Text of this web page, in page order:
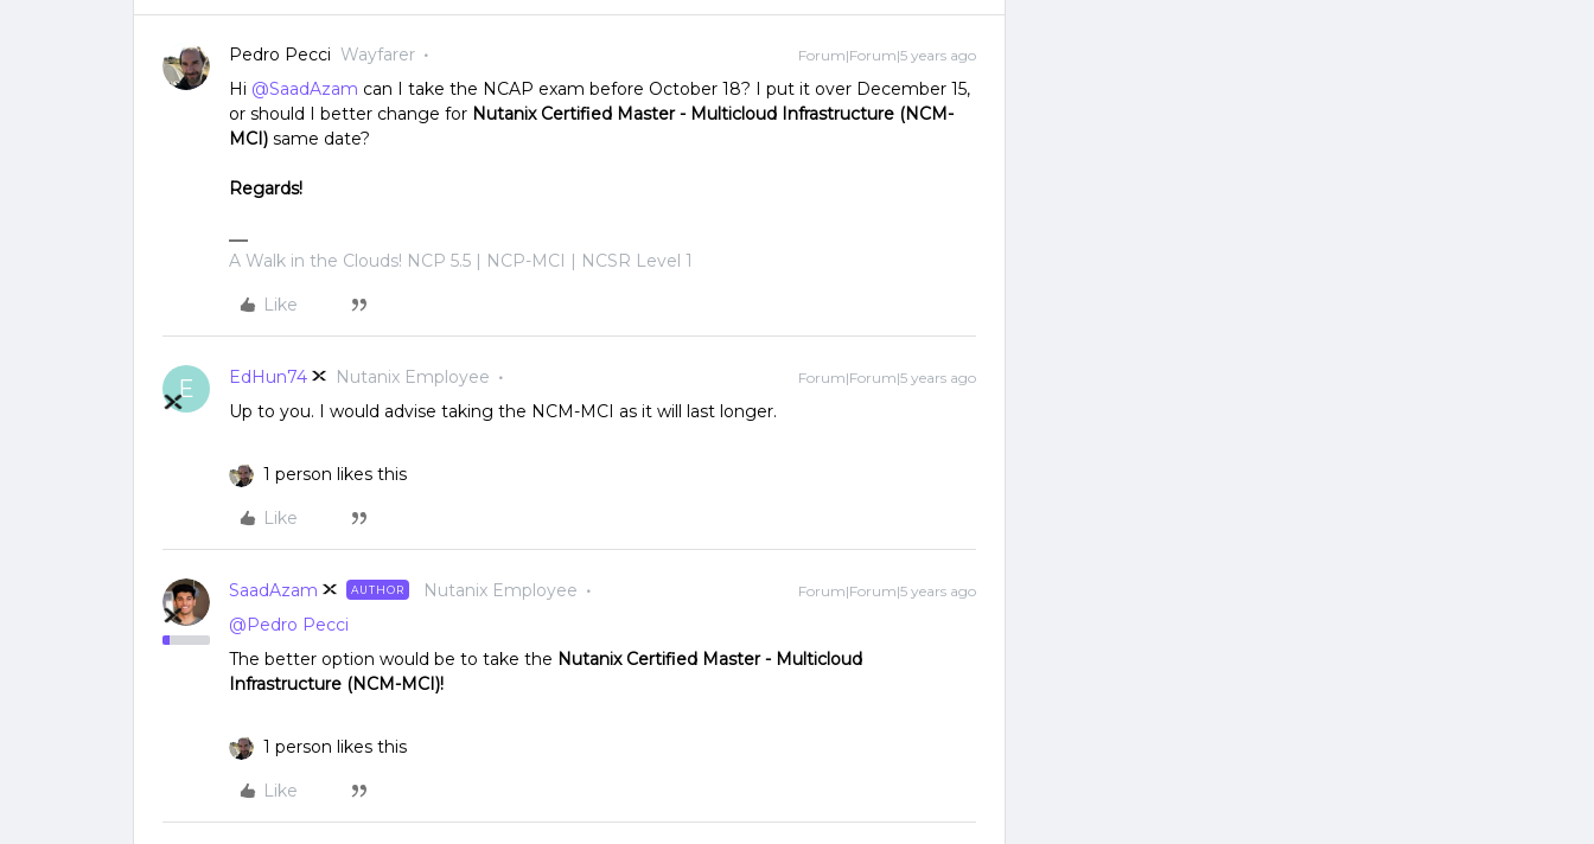
Pedro Pecci Wayfarer Forum|Forum|5 years ago
Hi @SaadAzam can I take the NCAP exam before October 18? I put it over December 15,
or should I better change for Nutanix Certified Master - Multicloud Infrastructure (NCM-
MCI) same date?
Regards!
A Walk in the Clouds! NCP 5.5 | NCP-MCI | NCSR Level 1
Like
E EdHun74 Nutanix Employee Forum|Forum|5 years ago
Up to you. I would advise taking the NCM-MCI as it will last longer.
1 person likes this
Like
SaadAzam AUTHOR Nutanix Employee Forum|Forum|5 years ago
@Pedro Pecci
The better option would be to take the Nutanix Certified Master - Multicloud
Infrastructure (NCM-MCI)!
1 person likes this
Like